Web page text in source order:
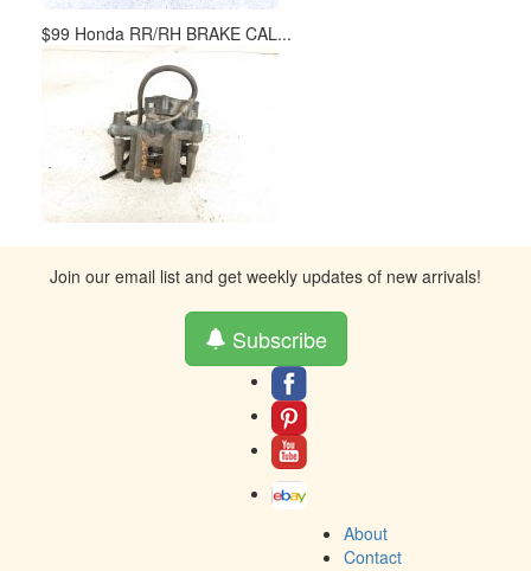
$99 Honda RR/RH BRAKE CAL...
Join our email list and get weekly updates of new arrivals!
Subscribe
About
Contact